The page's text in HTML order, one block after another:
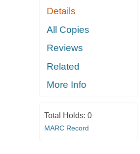
Details
All Copies
Reviews
Related
More Info
Total Holds: 0
MARC Record